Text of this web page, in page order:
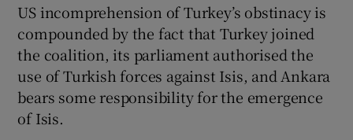
US incomprehension of Turkey’s obstinacy is
compounded by the fact that Turkey joined
the coalition, its parliament authorised the
use of Turkish forces against Isis, and Ankara
bears some responsibility for the emergence
of Isis.